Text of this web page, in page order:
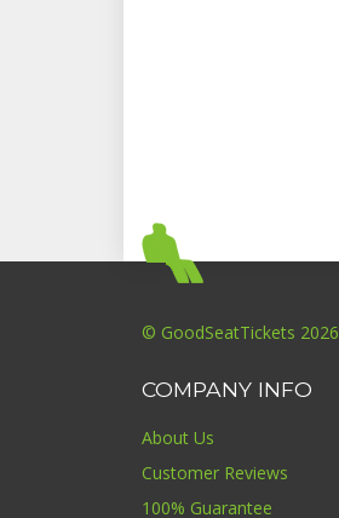
© GoodSeatTickets 2026
COMPANY INFO
About Us
Customer Reviews
100% Guarantee